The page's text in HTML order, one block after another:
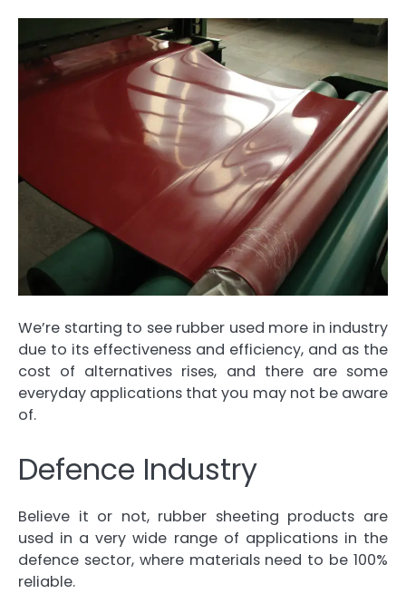
We’re starting to see rubber used more in industry
due to its effectiveness and efficiency, and as the
cost of alternatives rises, and there are some
everyday applications that you may not be aware
of.
Defence Industry
Believe it or not, rubber sheeting products are
used in a very wide range of applications in the
defence sector, where materials need to be 100%
reliable.